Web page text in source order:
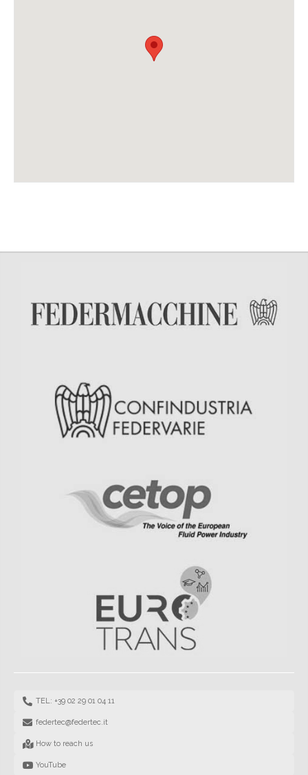
TEL: +39 02 29 01 04 11
federtec@federtec.it
How to reach us
YouTube